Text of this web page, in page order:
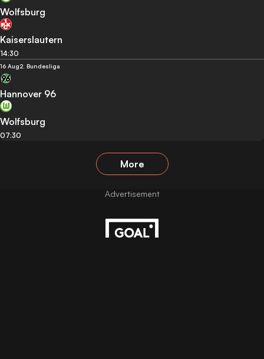
Wolfsburg
Kaiserslautern
14:30
16 Aug2. Bundesliga
Hannover 96
Wolfsburg
07:30
More